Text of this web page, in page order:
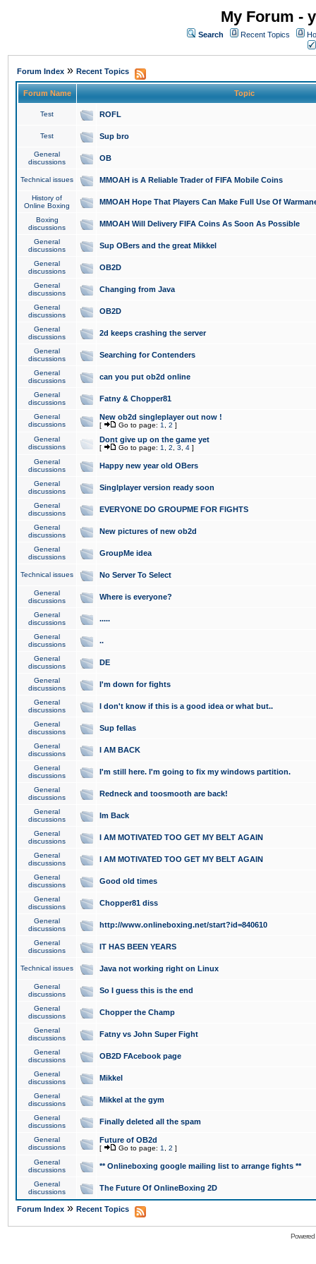
My Forum -
Search Recent Topics
Forum Index » Recent Topics
Forum Name Topic
Test ROFL
Test Sup bro
General
discussions
OB
Technical issues MMOAH is A Reliable Trader of FIFA Mobile Coins
History of
Online Boxing
MMOAH Hope That Players Can Make Full Use Of
Boxing
discussions
MMOAH Will Delivery FIFA Coins As Soon As Possible
General
discussions
Sup OBers and the great Mikkel
General
discussions
OB2D
General
discussions
Changing from Java
General
discussions
OB2D
General
discussions
2d keeps crashing the server
General
discussions
Searching for Contenders
General
discussions
can you put ob2d online
General
discussions
Fatny & Chopper81
General
discussions
New ob2d singleplayer out now !
[ Go to page: 1 2 ]
General
discussions
Dont give up on the game yet
[ Go to page: 1 2 3 4 ]
General
discussions
Happy new year old OBers
General
discussions
Singlplayer version ready soon
General
discussions
EVERYONE DO GROUPME FOR FIGHTS
General
discussions
New pictures of new ob2d
General
discussions
GroupMe idea
Technical issues No Server To Select
General
discussions
Where is everyone?
General
discussions
.....
General
discussions
..
General
discussions
DE
General
discussions
I'm down for fights
General
discussions
I don't know if this is a good idea or what but..
General
discussions
Sup fellas
General
discussions
I AM BACK
General
discussions
I'm still here. I'm going to fix my windows partition.
General
discussions
Redneck and toosmooth are back!
General
discussions
Im Back
General
discussions
I AM MOTIVATED TOO GET MY BELT AGAIN
General
discussions
I AM MOTIVATED TOO GET MY BELT AGAIN
General
discussions
Good old times
General
discussions
Chopper81 diss
General
discussions
http://www.onlineboxing.net/start?id=840610
General
discussions
IT HAS BEEN YEARS
Technical issues Java not working right on Linux
General
discussions
So I guess this is the end
General
discussions
Chopper the Champ
General
discussions
Fatny vs John Super Fight
General
discussions
OB2D FAcebook page
General
discussions
Mikkel
General
discussions
Mikkel at the gym
General
discussions
Finally deleted all the spam
General
discussions
Future of OB2d
[ Go to page: 1 2 ]
General
discussions
** Onlineboxing google mailing list to arrange fights **
General
discussions
The Future Of OnlineBoxing 2D
Forum Index » Recent Topics